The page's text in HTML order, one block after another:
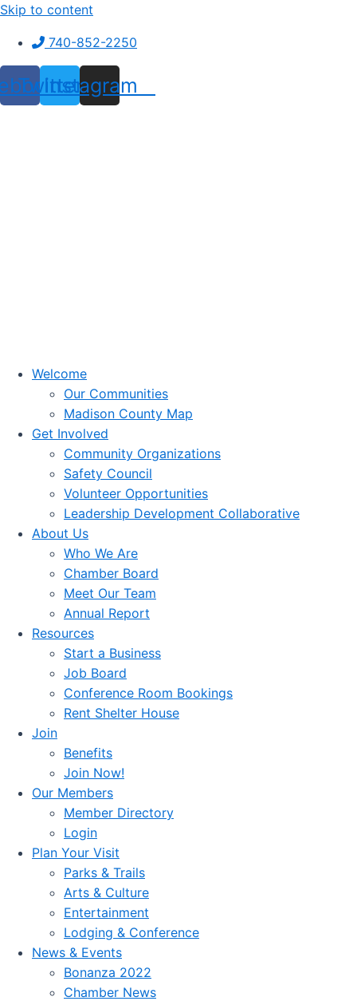
Skip to content
740-852-2250
Twitter
Instagram
Welcome
Our Communities
Madison County Map
Get Involved
Community Organizations
Safety Council
Volunteer Opportunities
Leadership Development Collaborative
About Us
Who We Are
Chamber Board
Meet Our Team
Annual Report
Resources
Start a Business
Job Board
Conference Room Bookings
Rent Shelter House
Join
Benefits
Join Now!
Our Members
Member Directory
Login
Plan Your Visit
Parks & Trails
Arts & Culture
Entertainment
Lodging & Conference
News & Events
Bonanza 2022
Chamber News